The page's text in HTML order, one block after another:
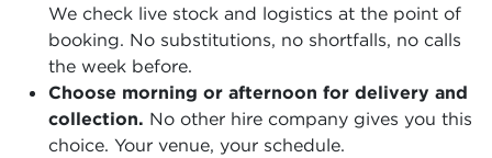
We check live stock and logistics at the point of
booking. No substitutions, no shortfalls, no calls
the week before.
Choose morning or afternoon for delivery and
collection. No other hire company gives you this
choice. Your venue, your schedule.